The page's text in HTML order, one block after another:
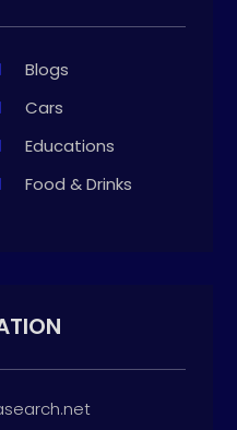
Blogs
Cars
Educations
Food & Drinks